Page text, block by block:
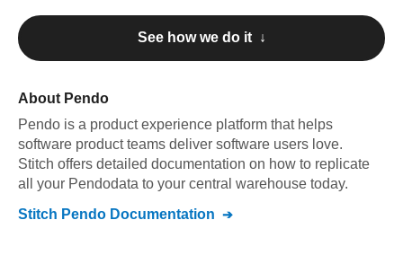
See how we do it ↓
About Pendo
Pendo is a product experience platform that helps
software product teams deliver software users love.
Stitch offers detailed documentation on how to replicate
all your Pendodata to your central warehouse today.
Stitch Pendo Documentation